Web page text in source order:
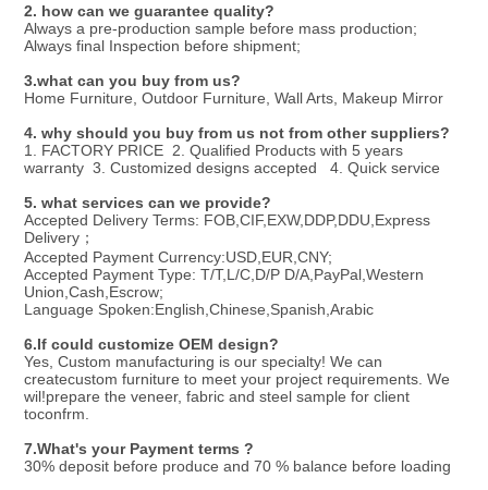
2. how can we guarantee quality?
Always a pre-production sample before mass production;
Always final Inspection before shipment;
3.what can you buy from us?
Home Furniture, Outdoor Furniture, Wall Arts, Makeup Mirror
4. why should you buy from us not from other suppliers?
1. FACTORY PRICE  2. Qualified Products with 5 years
warranty  3. Customized designs accepted   4. Quick service
5. what services can we provide?
Accepted Delivery Terms: FOB,CIF,EXW,DDP,DDU,Express
Delivery；
Accepted Payment Currency:USD,EUR,CNY;
Accepted Payment Type: T/T,L/C,D/P D/A,PayPal,Western
Union,Cash,Escrow;
Language Spoken:English,Chinese,Spanish,Arabic
6.If could customize OEM design?
Yes, Custom manufacturing is our specialty! We can
createcustom furniture to meet your project requirements. We
wil!prepare the veneer, fabric and steel sample for client
toconfrm.
7.What's your Payment terms ?
30% deposit before produce and 70 % balance before loading